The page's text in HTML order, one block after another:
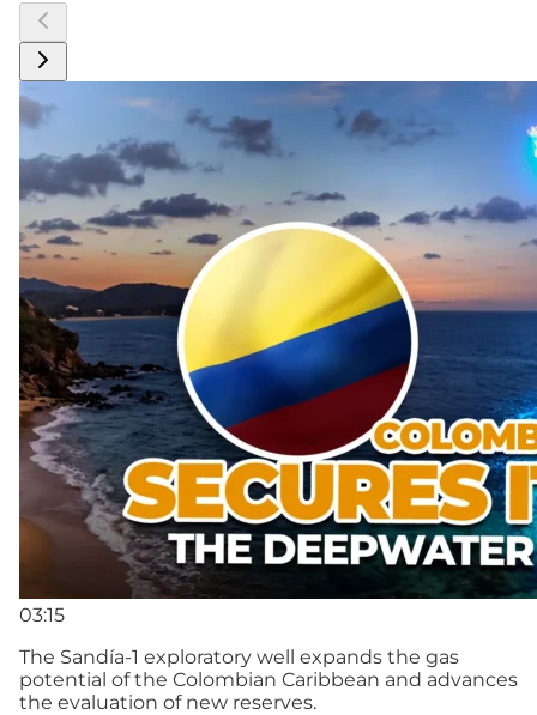
03:15
The Sandía-1 exploratory well expands the gas
potential of the Colombian Caribbean and advances
the evaluation of new reserves.